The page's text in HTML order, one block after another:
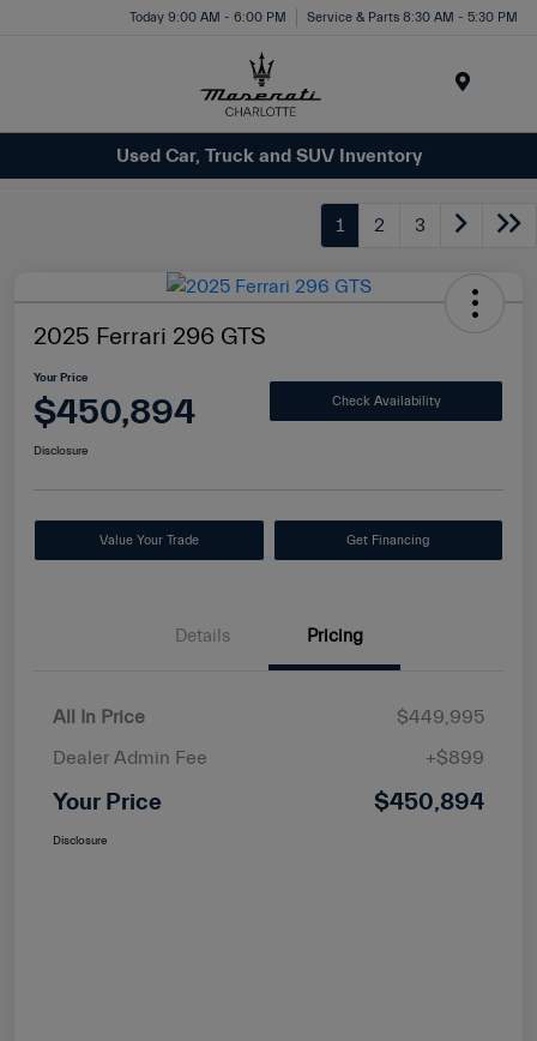
Today 9:00 AM - 6:00 PM Service & Parts 8:30 AM - 5:30 PM
Used Car, Truck and SUV Inventory
1 2 3
2025 Ferrari 296 GTS
Your Price
$450,894 Check Availability
Disclosure
Value Your Trade Get Financing
Details Pricing
All In Price
$449,995
Dealer Admin Fee
+$899
Your Price $450,894
Disclosure